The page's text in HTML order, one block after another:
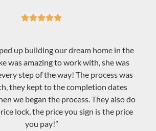

up building our dream home in the
was amazing to work with, she was
step of the way! The process was
they kept to the completion dates
we began the process. They also do
lock, the price you sign is the price
you pay!”